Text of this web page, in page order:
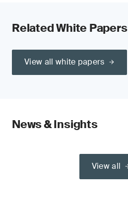
Related White Papers
View all white papers
News & Insights
View all